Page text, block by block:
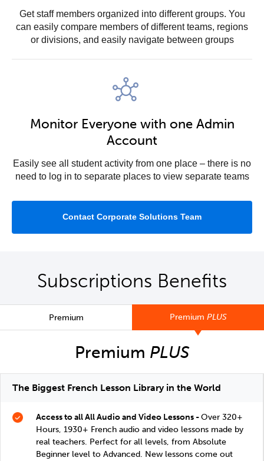
Get staff members organized into different groups. You
can easily compare members of different teams, regions
or divisions, and easily navigate between groups
Monitor Everyone with one Admin
Account
Easily see all student activity from one place – there is no
need to log in to separate places to view separate teams
Contact Corporate Solutions Team
Subscriptions Benefits
Premium Premium PLUS
Premium PLUS
The Biggest French Lesson Library in the World
Access to all All Audio and Video Lessons -Over 320+
Hours, 1930+ French audio and video lessons made by
real teachers. Perfect for all levels, from Absolute
Beginner level to Advanced. New lessons come out